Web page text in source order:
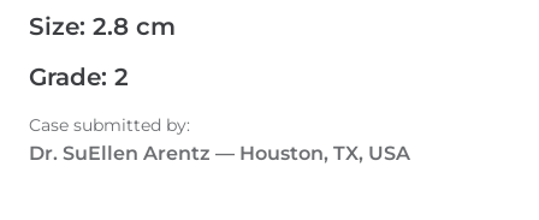
Size: 2.8 cm
Grade: 2
Case submitted by:
Dr. SuEllen Arentz — Houston, TX, USA